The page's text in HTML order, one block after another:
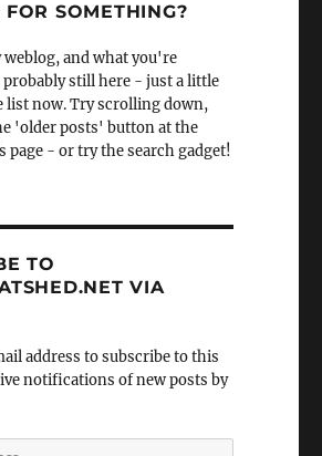
SOMETHING?
weblog, and what you're
still here - just a little
list now. Try scrolling down,
'older posts' button at the
page - or try the search gadget!
TO
VIA
address to subscribe to this
notifications of new posts by